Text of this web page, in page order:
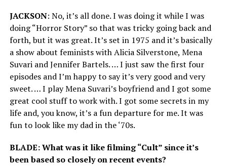
JACKSON: No, it’s all done. I was doing it while I was
doing “Horror Story” so that was tricky going back and
forth, but it was great. It’s set in 1975 and it’s basically
a show about feminists with Alicia Silverstone, Mena
Suvari and Jennifer Bartels. … I just saw the first four
episodes and I’m happy to say it’s very good and very
sweet. … I play Mena Suvari’s boyfriend and I got some
great cool stuff to work with. I got some secrets in my
life and, you know, it’s a fun departure for me. It was
fun to look like my dad in the ‘70s.
BLADE: What was it like filming “Cult” since it’s
been based so closely on recent events?